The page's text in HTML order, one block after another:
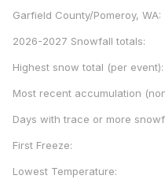
Garfield County/Pomeroy, WA:
2026-2027 Snowfall totals:
Highest snow total (per event):
Most recent accumulation
Days with trace or more
First Freeze:
Lowest Temperature: